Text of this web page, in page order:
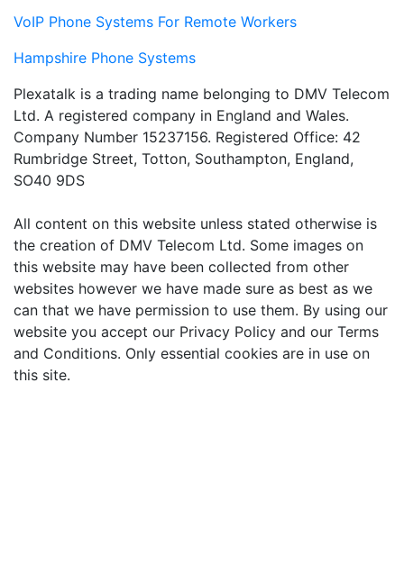
VoIP Phone Systems For Remote Workers
Hampshire Phone Systems
Plexatalk is a trading name belonging to DMV Telecom
Ltd. A registered company in England and Wales.
Company Number 15237156. Registered Office: 42
Rumbridge Street, Totton, Southampton, England,
SO40 9DS
All content on this website unless stated otherwise is
the creation of DMV Telecom Ltd. Some images on
this website may have been collected from other
websites however we have made sure as best as we
can that we have permission to use them. By using our
website you accept our Privacy Policy and our Terms
and Conditions. Only essential cookies are in use on
this site.